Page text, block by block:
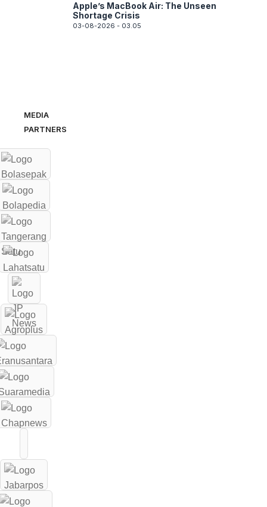
Apple’s MacBook Air: The Unseen
Shortage Crisis
03-08-2026 - 03.05
MEDIA
PARTNERS